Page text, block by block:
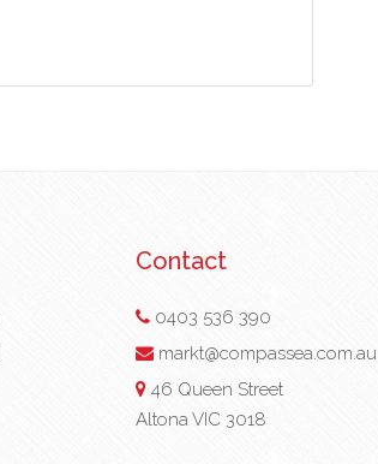
Contact
0403 536 390
markt@compassea.com.au
46 Queen Street
Altona VIC 3018